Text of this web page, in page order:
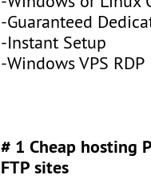
-Guaranteed
-Instant Setup
-Windows VPS RDP
# 1 Cheap hosting
FTP sites